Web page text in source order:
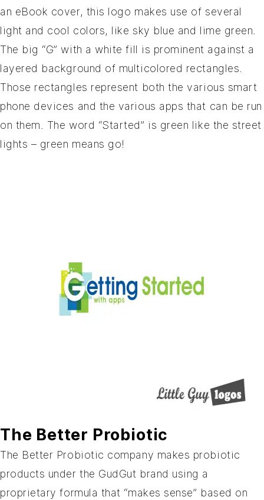
an eBook cover, this logo makes use of several
light and cool colors, like sky blue and lime green.
The big “G” with a white fill is prominent against a
layered background of multicolored rectangles.
Those rectangles represent both the various smart
phone devices and the various apps that can be run
on them. The word “Started” is green like the street
lights – green means go!
The Better Probiotic
The Better Probiotic company makes probiotic
products under the GudGut brand using a
proprietary formula that “makes sense” based on